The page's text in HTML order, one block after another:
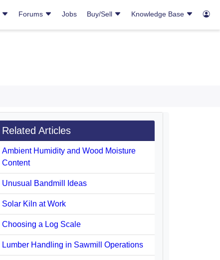
Forums Jobs Buy/Sell Knowledge Base
Related Articles
Ambient Humidity and Wood Moisture
Content
Unusual Bandmill Ideas
Solar Kiln at Work
Choosing a Log Scale
Lumber Handling in Sawmill Operations